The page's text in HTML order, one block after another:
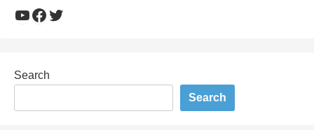
YouTube
Facebook
Twitter
Search
Search